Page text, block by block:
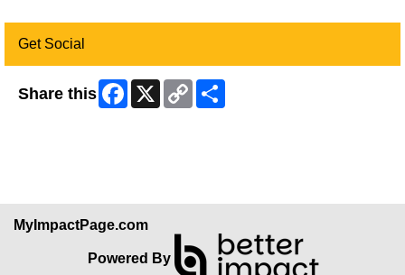
Get Social
Share this Facebook
X
Copy
Link
MyImpactPage.com
Powered By